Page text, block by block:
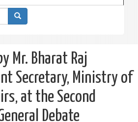
Mr. Bharat Raj
Secretary, Ministry of
at the Second
Debate